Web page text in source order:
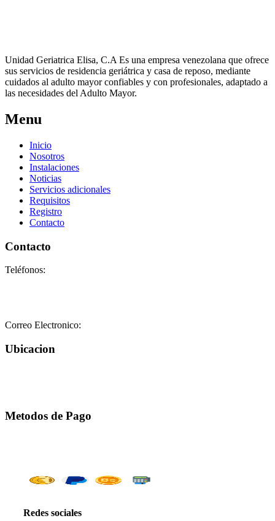
Unidad Geriatrica Elisa, C.A Es una empresa venezolana que ofrece
sus servicios de residencia geriátrica y casa de reposo, mediante
cuidados al adulto mayor confiables y con profesionales, adaptado a
las necesidades del Adulto Mayor.
Menu
Inicio
Nosotros
Instalaciones
Noticias
Servicios adicionales
Requisitos
Registro
Contacto
Contacto
Teléfonos:
Correo Electronico:
Ubicacion
Metodos de Pago
Redes sociales